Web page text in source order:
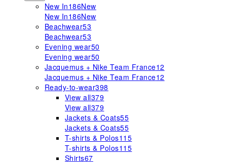
New In186New
New In186New
Beachwear53
Beachwear53
Evening wear50
Evening wear50
Jacquemus + Nike Team France12
Jacquemus + Nike Team France12
Ready-to-wear398
View all379
View all379
Jackets & Coats55
Jackets & Coats55
T-shirts & Polos115
T-shirts & Polos115
Shirts67